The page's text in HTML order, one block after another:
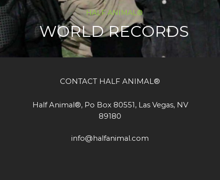
HALF ANIMAL®
WORLD RECORDS
CONTACT HALF ANIMAL®
Half Animal®, Po Box 80551, Las Vegas, NV
89180
info@halfanimal.com